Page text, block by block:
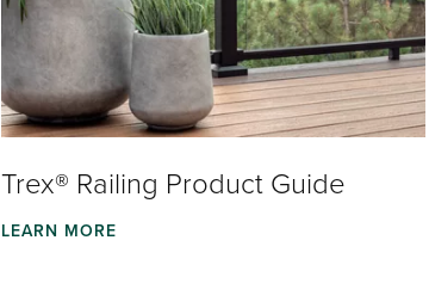
Trex® Railing Product Guide
LEARN MORE